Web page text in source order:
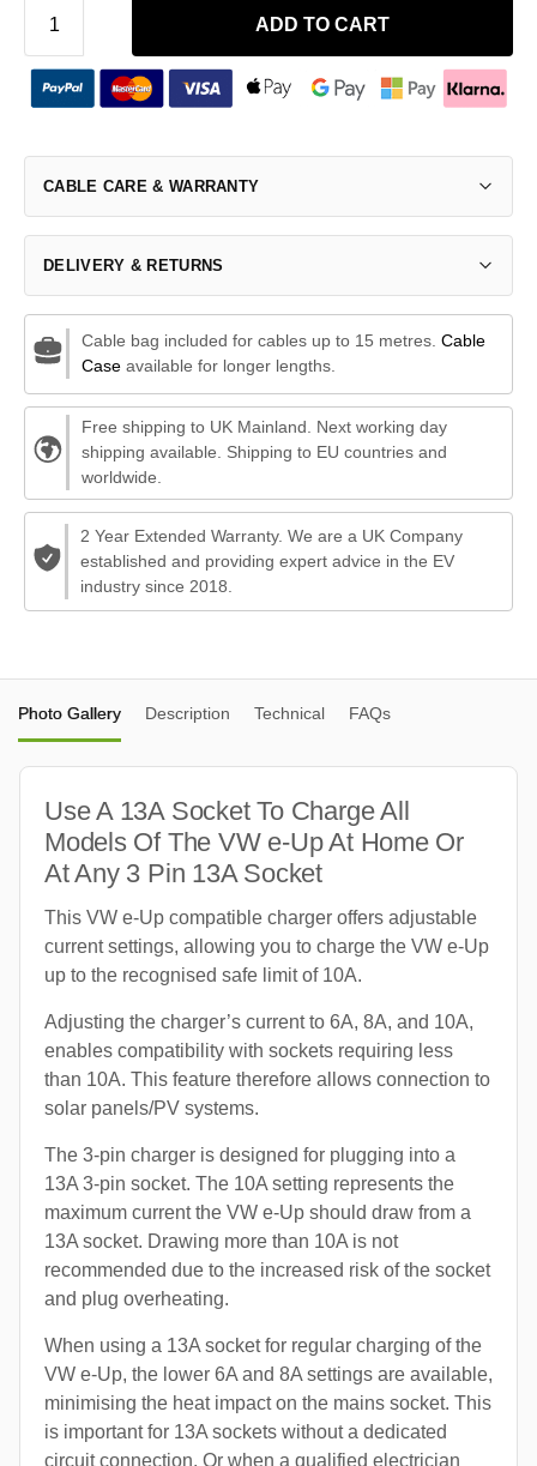
ADD TO CART
CABLE CARE & WARRANTY
DELIVERY & RETURNS
Cable bag included for cables up to 15 metres. Cable
Caseavailable for longer lengths.
Free shipping to UK Mainland. Next working day
shipping available. Shipping to EU countries and
worldwide.
2 Year Extended Warranty. We are a UK Company
established and providing expert advice in the EV
industry since 2018.
Photo Gallery Description Technical FAQs
Use A 13A Socket To Charge All
Models Of The VW e-Up At Home Or
At Any 3 Pin 13A Socket
This VW e-Up compatible charger offers adjustable
current settings, allowing you to charge the VW e-Up
up to the recognised safe limit of 10A.
Adjusting the charger’s current to 6A, 8A, and 10A,
enables compatibility with sockets requiring less
than 10A. This feature therefore allows connection to
solar panels/PV systems.
The 3-pin charger is designed for plugging into a
13A 3-pin socket. The 10A setting represents the
maximum current the VW e-Up should draw from a
13A socket. Drawing more than 10A is not
recommended due to the increased risk of the socket
and plug overheating.
When using a 13A socket for regular charging of the
VW e-Up, the lower 6A and 8A settings are available,
minimising the heat impact on the mains socket. This
is important for 13A sockets without a dedicated
circuit connection. Or when a qualified electrician